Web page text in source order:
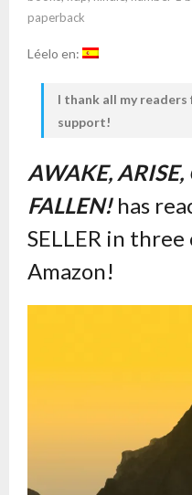
paperback
Léelo en:
I thank all my
support!
AWAKE, ARISE,
FALLEN!has
SELLER in
Amazon!